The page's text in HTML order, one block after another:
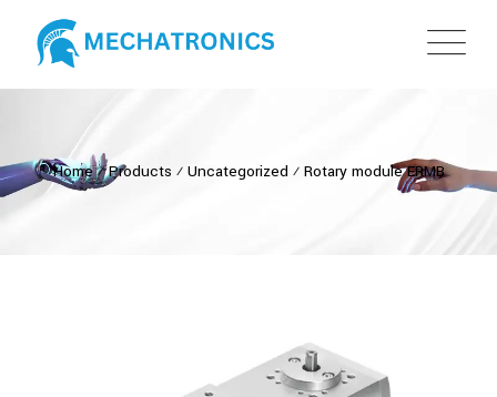
Home⁄Products ⁄ Uncategorized ⁄ Rotary module ERMB